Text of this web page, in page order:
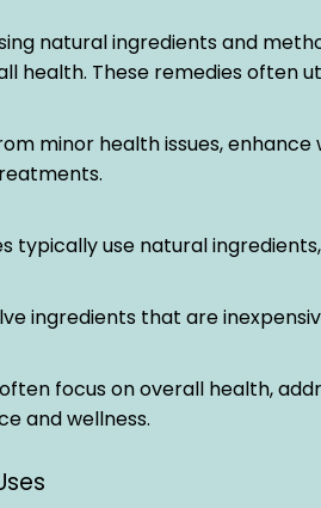
natural ingredients and
health. These remedies often
minor health issues, enhance
typically use natural
ingredients that are
focus on overall health,
and wellness.